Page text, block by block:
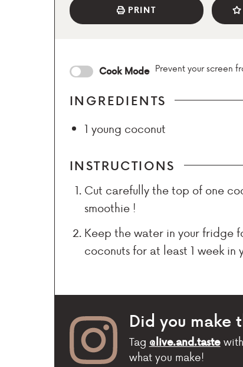
PRINT
Cook Mode Prevent your screen
INGREDIENTS
1 young coconut
INSTRUCTIONS
Cut carefully the top of one
smoothie !
Keep the water in your fridge
coconuts for at least 1 week in
Did you make
Tag @live.and.tastewith
what you make!